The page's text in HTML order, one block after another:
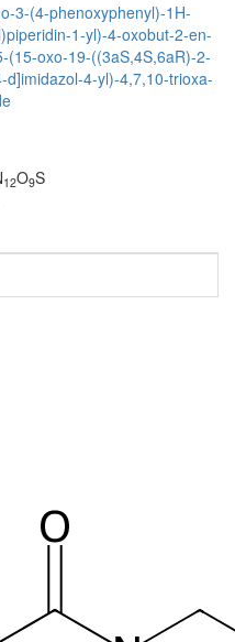
3-(4-phenoxyphenyl)-1H-
1-yl)-4-oxobut-2-en-
(15-oxo-19-((3aS,4S,6aR)-2-
4-yl)-4,7,10-trioxa-
12O9S